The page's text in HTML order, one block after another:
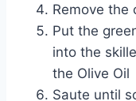
Remove the
Put the
into the
the Olive Oil
Saute until